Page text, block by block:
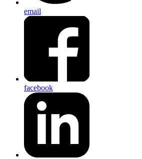
email
facebook